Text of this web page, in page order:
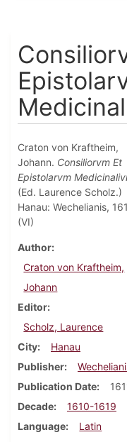
Craton von Kraftheim,
Johann. Consiliorvm Et
Epistolarvm
(Ed. Laurence Scholz.)
Hanau: Wechelianis,
(VI)
Author
Craton von Kraftheim,
Johann
Editor
Scholz, Laurence
City
Hanau
Publisher
Publication Date
Decade
1610-1619
Language
Latin